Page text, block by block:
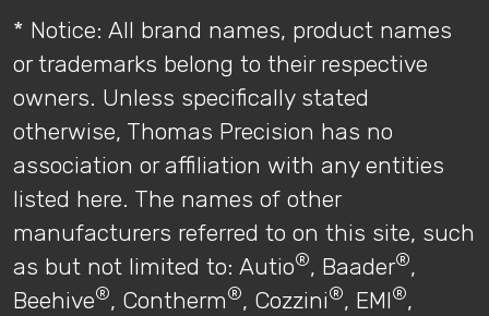
* Notice: All brand names, product names
or trademarks belong to their respective
owners. Unless specifically stated
otherwise, Thomas Precision has no
association or affiliation with any entities
listed here. The names of other
manufacturers referred to on this site, such
as but not limited to: Autio®, Baader®,
Beehive®, Contherm®, Cozzini®, EMI®,